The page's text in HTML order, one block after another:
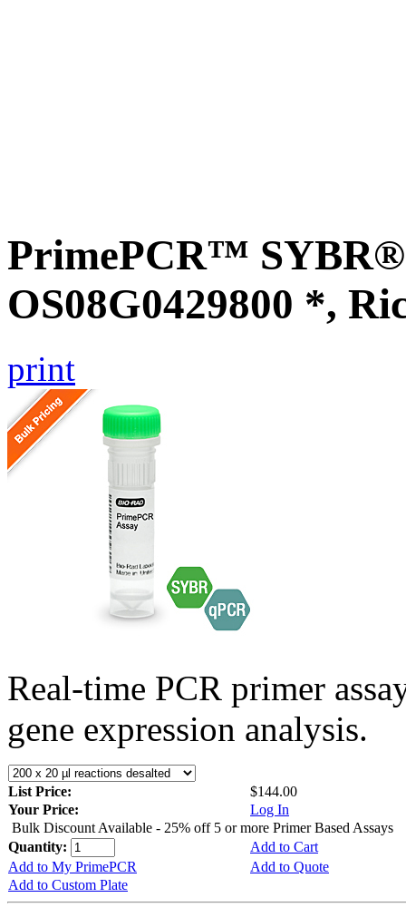
PrimePCR™ SYBR®
OS08G0429800 *,
print
Real-time PCR primer
gene expression analysis.
List Price:
$144.00
Your Price:
Log In
Bulk Discount Available - 25% off 5 or more Primer Based Assays
Quantity:
Add to Cart
Add to My PrimePCR
Add to Quote
Add to Custom Plate